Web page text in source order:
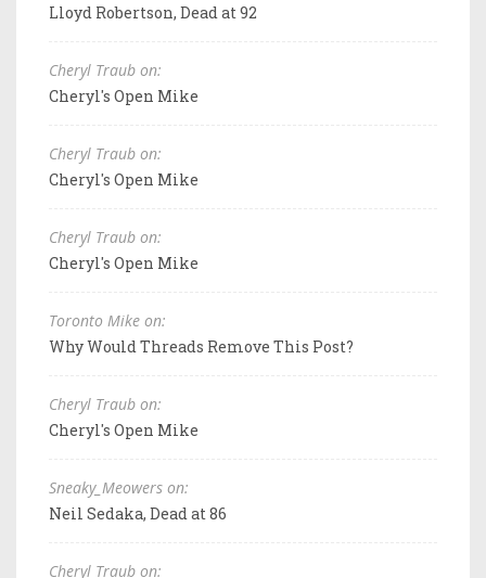
Lloyd Robertson, Dead at 92
Cheryl Traub on:
Cheryl's Open Mike
Cheryl Traub on:
Cheryl's Open Mike
Cheryl Traub on:
Cheryl's Open Mike
Toronto Mike on:
Why Would Threads Remove This Post?
Cheryl Traub on:
Cheryl's Open Mike
Sneaky_Meowers on:
Neil Sedaka, Dead at 86
Cheryl Traub on: